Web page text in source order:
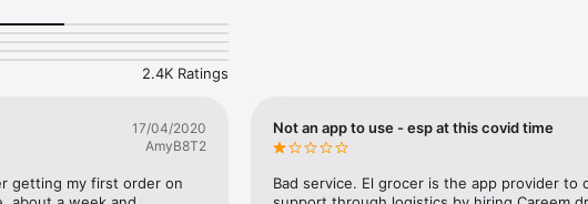
and Specialty Stores.
option with Tabby.
or scheduled delivery.
ideas, and get all ingredients with one tap.
2.4K Ratings
17/04/2020
AmyB8T2
getting my first order on
Not an app to use - esp at this covid time
Bad service. El grocer is the app provider to